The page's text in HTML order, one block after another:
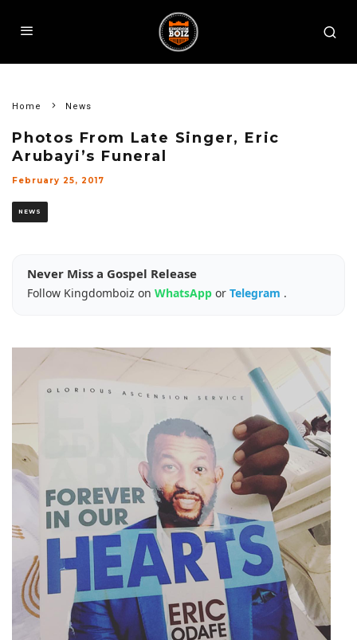
Home News
Photos From Late Singer, Eric
Arubayi’s Funeral
February 25, 2017
NEWS
Never Miss a Gospel Release
Follow Kingdomboiz on WhatsApp or Telegram .